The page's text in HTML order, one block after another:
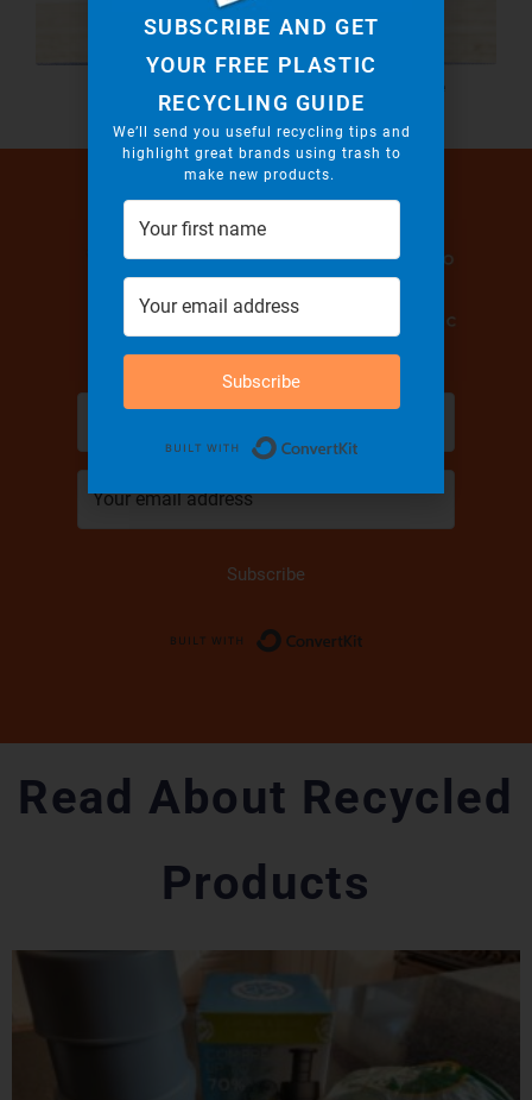
Accepted!
Subscribe
Read About Recycled
Products
SUBSCRIBE AND GET
YOUR FREE PLASTIC
RECYCLING GUIDE
We’ll send you useful recycling tips and
highlight great brands using trash to
make new products.
Subscribe